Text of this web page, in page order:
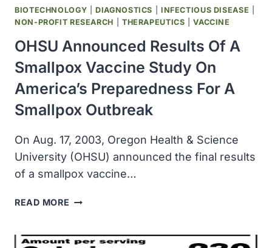
ACTIVE
ARTHRITIS
BIOTECHNOLOGY |DIAGNOSTICS INFECTIOUS DISEASE
NON-PROFIT RESEARCH
THERAPEUTICS |VACCINE
OHSU Announced Results Of A
Smallpox Vaccine Study On
America’s Preparedness For A
Smallpox Outbreak
On Aug. 17, 2003, Oregon Health & Science
University (OHSU) announced the final results
of a smallpox vaccine…
READ MORE OHSU
OF